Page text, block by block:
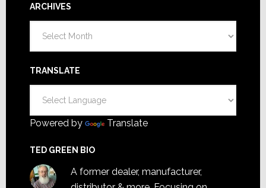
ARCHIVES
TRANSLATE
Powered by Translate
TED GREEN BIO
A former dealer, manufacturer,